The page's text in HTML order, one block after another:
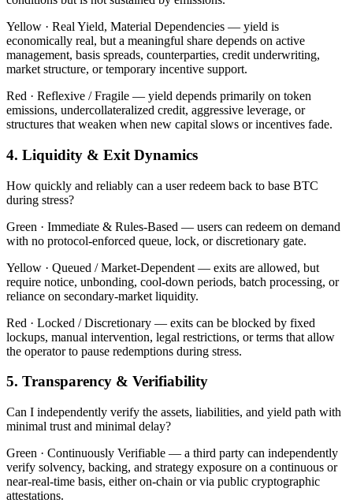
Yellow · Real Yield, Material Dependencies — yield is
economically real, but a meaningful share depends on active
management, basis spreads, counterparties, credit underwriting,
market structure, or temporary incentive support.
Red · Reflexive / Fragile — yield depends primarily on token
emissions, undercollateralized credit, aggressive leverage, or
structures that weaken when new capital slows or incentives fade.
4. Liquidity & Exit Dynamics
How quickly and reliably can a user redeem back to base BTC
during stress?
Green · Immediate & Rules-Based — users can redeem on demand
with no protocol-enforced queue, lock, or discretionary gate.
Yellow · Queued / Market-Dependent — exits are allowed, but
require notice, unbonding, cool-down periods, batch processing, or
reliance on secondary-market liquidity.
Red · Locked / Discretionary — exits can be blocked by fixed
lockups, manual intervention, legal restrictions, or terms that allow
the operator to pause redemptions during stress.
5. Transparency & Verifiability
Can I independently verify the assets, liabilities, and yield path with
minimal trust and minimal delay?
Green · Continuously Verifiable — a third party can independently
verify solvency, backing, and strategy exposure on a continuous or
near-real-time basis, either on-chain or via public cryptographic
attestations.